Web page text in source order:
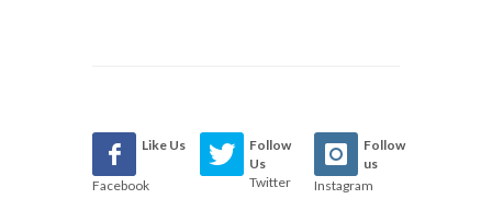
Like Us
Facebook
Follow
Us
Twitter
Follow
us
Instagram